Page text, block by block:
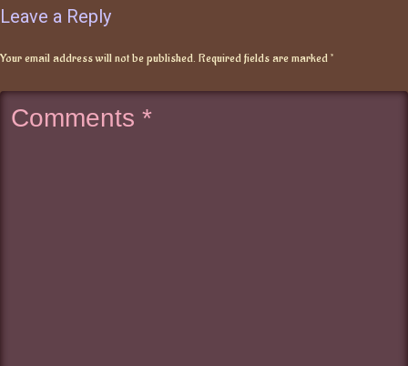
Leave a Reply
Your email address will not be published. Required fields are marked*